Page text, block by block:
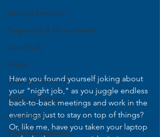
Strategy Execution
Diagnostics & Measurement
Case Study
Article
Skills Development
Individual Growth
Latest News
Talent Management
Have you found yourself joking about
your "night job," as you juggle endless
back-to-back meetings and work in the
evenings just to stay on top of things?
Or, like me, have you taken your laptop